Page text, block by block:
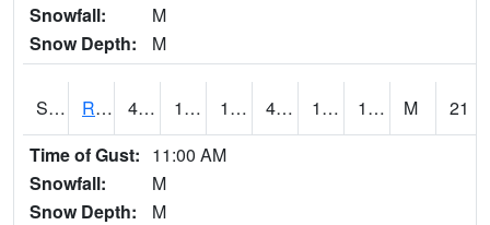
Snowfall:
M
Snow Depth:
M
S2089 Reynolds Homestead 43.5 14.9 14.9 41.007 12.485051 19.818579 M
21
Time of Gust: 11:00 AM
Snowfall:
M
Snow Depth:
M